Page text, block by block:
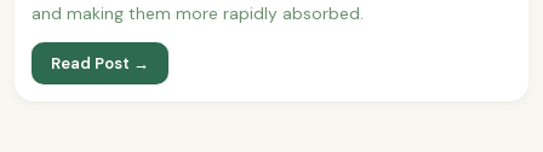
and making them more rapidly absorbed.
Read Post →